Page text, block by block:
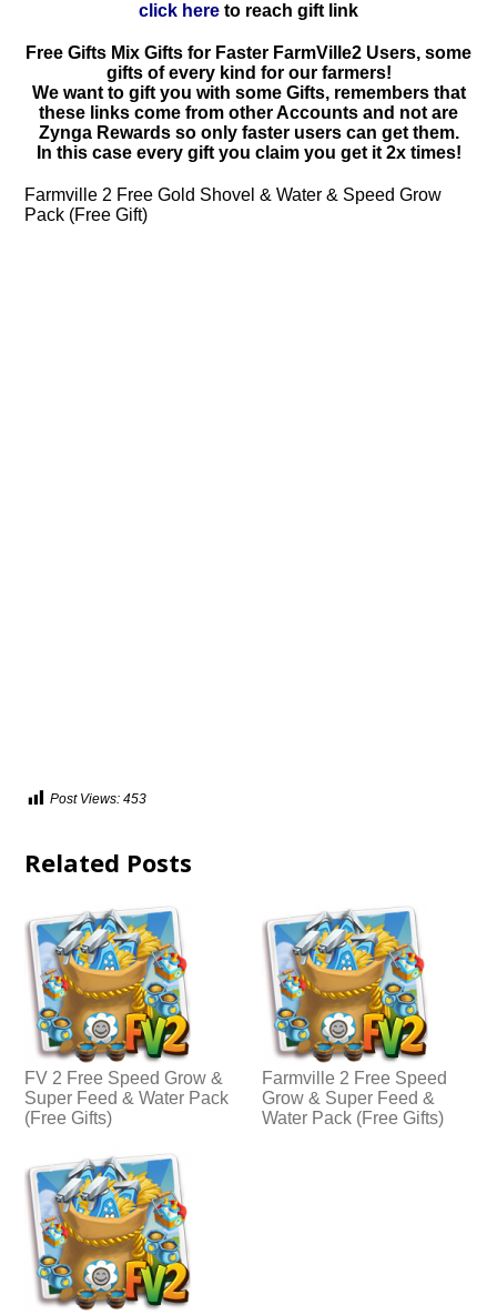
click here to reach gift link
Free Gifts Mix Gifts for Faster FarmVille2 Users, some
gifts of every kind for our farmers!
We want to gift you with some Gifts, remembers that
these links come from other Accounts and not are
Zynga Rewards so only faster users can get them.
In this case every gift you claim you get it 2x times!
Farmville 2 Free Gold Shovel & Water & Speed Grow
Pack (Free Gift)
Post Views: 453
Related Posts
FV 2 Free Speed Grow &
Super Feed & Water Pack
(Free Gifts)
Farmville 2 Free Speed
Grow & Super Feed &
Water Pack (Free Gifts)